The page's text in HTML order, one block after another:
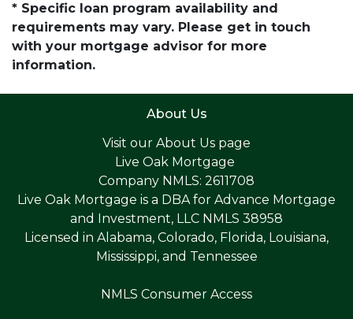
* Specific loan program availability and
requirements may vary. Please get in touch
with your mortgage advisor for more
information.
About Us
Visit our About Us page
Live Oak Mortgage
Company NMLS: 2611708
Live Oak Mortgage is a DBA for Advance Mortgage
and Investment, LLC NMLS 38958
Licensed in Alabama, Colorado, Florida, Louisiana,
Mississippi, and Tennessee
NMLS Consumer Access